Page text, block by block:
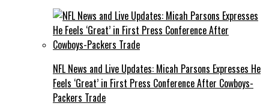
NFL News and Live Updates: Micah Parsons Expresses He
Feels ‘Great’ in First Press Conference After Cowboys-
Packers Trade